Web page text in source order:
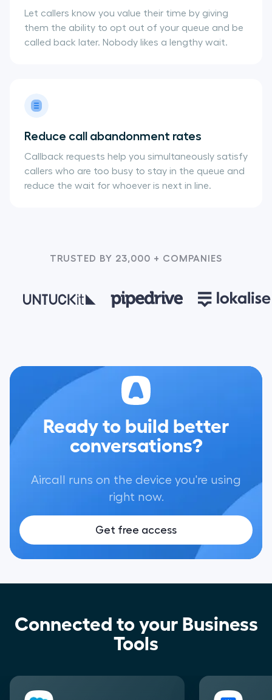
Let callers know you value their time by giving
them the ability to opt out of your queue and be
called back later. Nobody likes a lengthy wait.
Reduce call abandonment rates
Callback requests help you simultaneously satisfy
callers who are too busy to stay in the queue and
reduce the wait for whoever is next in line.
TRUSTED BY 23,000 + COMPANIES
Ready to build better
conversations?
Aircall runs on the device you're using
right now.
Get free access
Connected to your Business
Tools